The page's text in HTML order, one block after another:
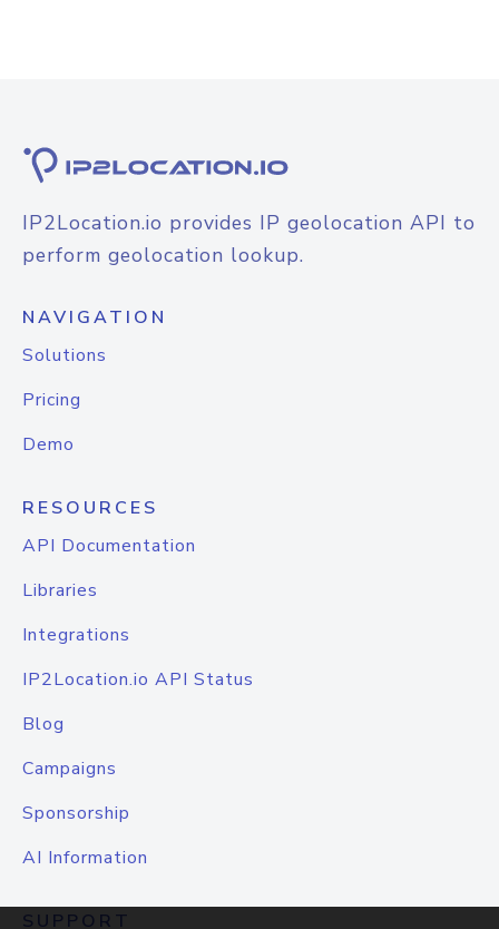
IP2Location.io provides IP geolocation API to
perform geolocation lookup.
NAVIGATION
Solutions
Pricing
Demo
RESOURCES
API Documentation
Libraries
Integrations
IP2Location.io API Status
Blog
Campaigns
Sponsorship
AI Information
SUPPORT